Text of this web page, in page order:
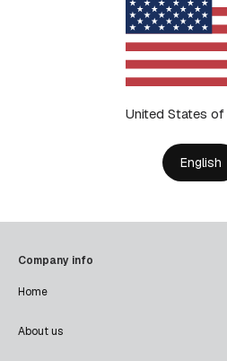
United States of
English
Company info
Home
About us